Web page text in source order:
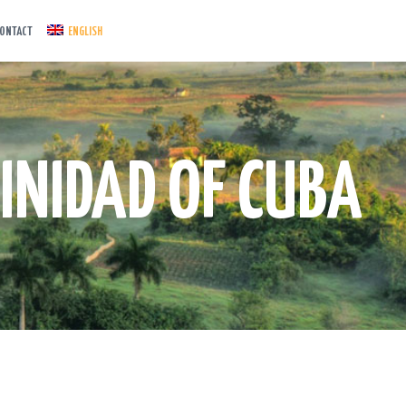
ENGLISH
OF CUBA